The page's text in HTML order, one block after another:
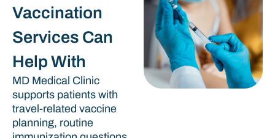
Vaccination
Services Can
Help With
MD Medical Clinic
supports patients with
travel-related vaccine
planning, routine